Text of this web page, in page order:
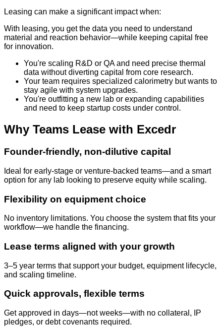
Leasing can make a significant impact when:
With leasing, you get the data you need to understand
material and reaction behavior—while keeping capital free
for innovation.
You're scaling R&D or QA and need precise thermal
data without diverting capital from core research.
Your team requires specialized calorimetry but wants to
stay agile with system upgrades.
You're outfitting a new lab or expanding capabilities
and need to keep startup costs under control.
Why Teams Lease with Excedr
Founder-friendly, non-dilutive capital
Ideal for early-stage or venture-backed teams—and a smart
option for any lab looking to preserve equity while scaling.
Flexibility on equipment choice
No inventory limitations. You choose the system that fits your
workflow—we handle the financing.
Lease terms aligned with your growth
3–5 year terms that support your budget, equipment lifecycle,
and scaling timeline.
Quick approvals, flexible terms
Get approved in days—not weeks—with no collateral, IP
pledges, or debt covenants required.